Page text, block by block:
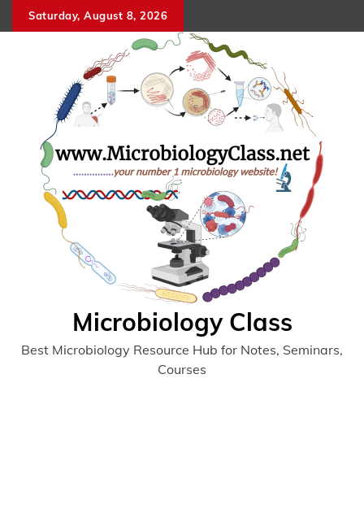
to
Saturday, August 8, 2026
Microbiology Class
Best Microbiology Resource Hub for Notes, Seminars,
Courses